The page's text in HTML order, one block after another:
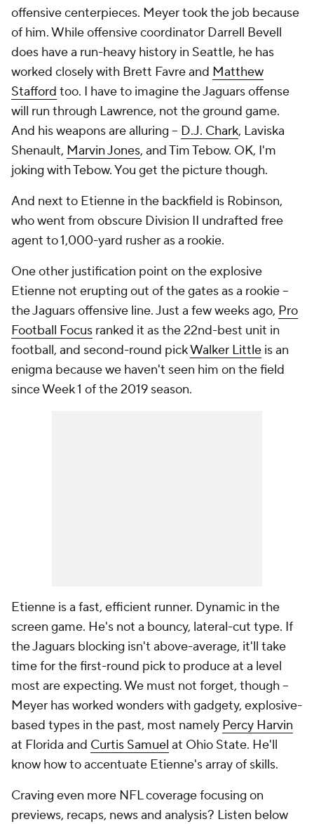
offensive centerpieces. Meyer took the job because
of him. While offensive coordinator Darrell Bevell
does have a run-heavy history in Seattle, he has
worked closely with Brett Favre and Matthew
Stafford too. I have to imagine the Jaguars offense
will run through Lawrence, not the ground game.
And his weapons are alluring -- D.J. Chark, Laviska
Shenault, Marvin Jones, and Tim Tebow. OK, I'm
joking with Tebow. You get the picture though.
And next to Etienne in the backfield is Robinson,
who went from obscure Division II undrafted free
agent to 1,000-yard rusher as a rookie.
One other justification point on the explosive
Etienne not erupting out of the gates as a rookie --
the Jaguars offensive line. Just a few weeks ago, Pro
Football Focus ranked it as the 22nd-best unit in
football, and second-round pickWalker Little is an
enigma because we haven't seen him on the field
since Week 1 of the 2019 season.
Etienne is a fast, efficient runner. Dynamic in the
screen game. He's not a bouncy, lateral-cut type. If
the Jaguars blocking isn't above-average, it'll take
time for the first-round pick to produce at a level
most are expecting. We must not forget, though --
Meyer has worked wonders with gadgety, explosive-
based types in the past, most namely Percy Harvin
at Florida and Curtis Samuel at Ohio State. He'll
know how to accentuate Etienne's array of skills.
Craving even more NFL coverage focusing on
previews, recaps, news and analysis? Listen below